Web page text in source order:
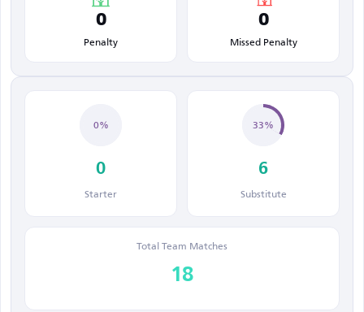
0
Penalty
0
Missed Penalty
0%
0
Starter
33%
6
Substitute
Total Team Matches
18